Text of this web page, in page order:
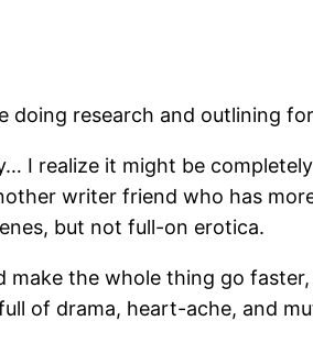
doing research and outlining
I realize it might be
writer friend who has
but not full-on erotica.
the whole thing go
of drama, heart-ache, and